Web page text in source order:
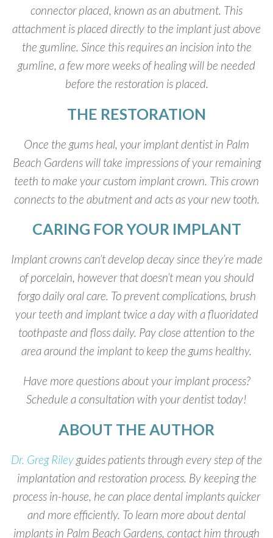
connector placed, known as an abutment. This
attachment is placed directly to the implant just above
the gumline. Since this requires an incision into the
gumline, a few more weeks of healing will be needed
before the restoration is placed.
THE RESTORATION
Once the gums heal, your implant dentist in Palm
Beach Gardens will take impressions of your remaining
teeth to make your custom implant crown. This crown
connects to the abutment and acts as your new tooth.
CARING FOR YOUR IMPLANT
Implant crowns can’t develop decay since they’re made
of porcelain, however that doesn’t mean you should
forgo daily oral care. To prevent complications, brush
your teeth and implant twice a day with a fluoridated
toothpaste and floss daily. Pay close attention to the
area around the implant to keep the gums healthy.
Have more questions about your implant process?
Schedule a consultation with your dentist today!
ABOUT THE AUTHOR
Dr. Greg Riley guides patients through every step of the
implantation and restoration process. By keeping the
process in-house, he can place dental implants quicker
and more efficiently. To learn more about dental
implants in Palm Beach Gardens, contact him through